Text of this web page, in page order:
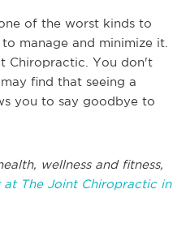
of the worst kinds to
manage and minimize it.
Chiropractic. You don't
find that seeing a
you to say goodbye to
wellness and fitness,
The Joint Chiropractic in